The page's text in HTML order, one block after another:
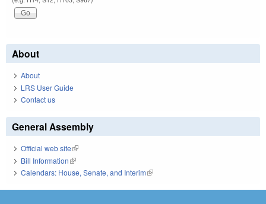
About
About
LRS User Guide
Contact us
General Assembly
Official web site(link is external)
Bill Information(link is external)
Calendars: House, Senate, and Interim(link is external)